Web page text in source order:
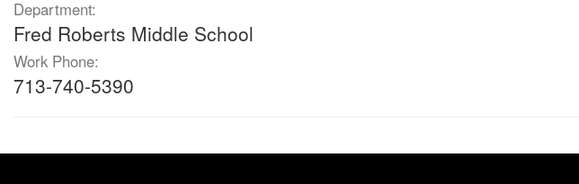
Department:
Fred Roberts Middle School
Work Phone:
713-740-5390